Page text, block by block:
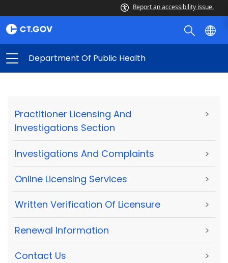
Report an accessibility issue.
Department Of Public Health
Practitioner Licensing And
Investigations Section
>
Investigations And Complaints >
Online Licensing Services >
Written Verification Of Licensure >
Renewal Information >
Contact Us >